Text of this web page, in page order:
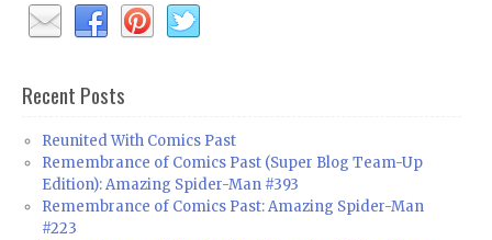
Recent Posts
Reunited With Comics Past
Remembrance of Comics Past (Super Blog Team-Up
Edition): Amazing Spider-Man #393
Remembrance of Comics Past: Amazing Spider-Man
#223